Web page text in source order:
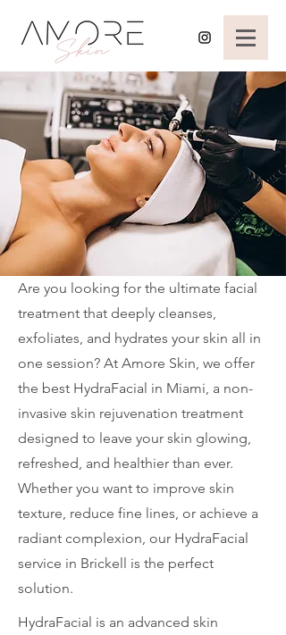
Are you looking for the ultimate facial
treatment that deeply cleanses,
exfoliates, and hydrates your skin all in
one session? At Amore Skin, we offer
the best HydraFacial in Miami, a non-
invasive skin rejuvenation treatment
designed to leave your skin glowing,
refreshed, and healthier than ever.
Whether you want to improve skin
texture, reduce fine lines, or achieve a
radiant complexion, our HydraFacial
service in Brickell is the perfect
solution.
HydraFacial is an advanced skin